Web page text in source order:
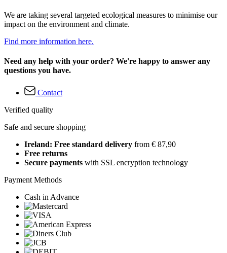
We are taking several targeted ecological measures to minimise our
impact on the environment and climate.
Find more information here.
Need any help with your order? We're happy to answer any
questions you have.
Contact
Verified quality
Safe and secure shopping
Ireland: Free standard delivery from € 87,90
Free returns
Secure payments with SSL encryption technology
Payment Methods
Cash in Advance